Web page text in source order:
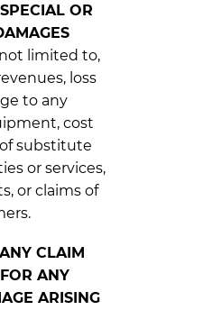
OR
limited to,
loss
to any
cost
substitute
or services,
or claims of
CLAIM
ANY
ARISING